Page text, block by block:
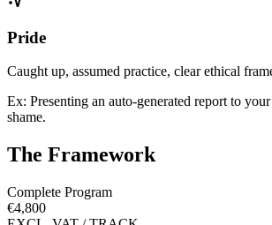
Pride
Caught up, assumed practice, clear ethical
Ex: Presenting an auto-generated report to
shame.
The Framework
Complete Program
€4,800